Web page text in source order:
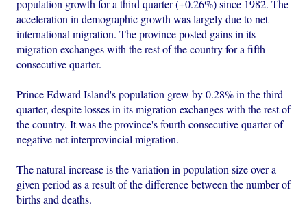
population growth for a third quarter (+0.26%) since 1982. The
acceleration in demographic growth was largely due to net
international migration. The province posted gains in its
migration exchanges with the rest of the country for a fifth
consecutive quarter.
Prince Edward Island's population grew by 0.28% in the third
quarter, despite losses in its migration exchanges with the rest of
the country. It was the province's fourth consecutive quarter of
negative net interprovincial migration.
The natural increase is the variation in population size over a
given period as a result of the difference between the number of
births and deaths.